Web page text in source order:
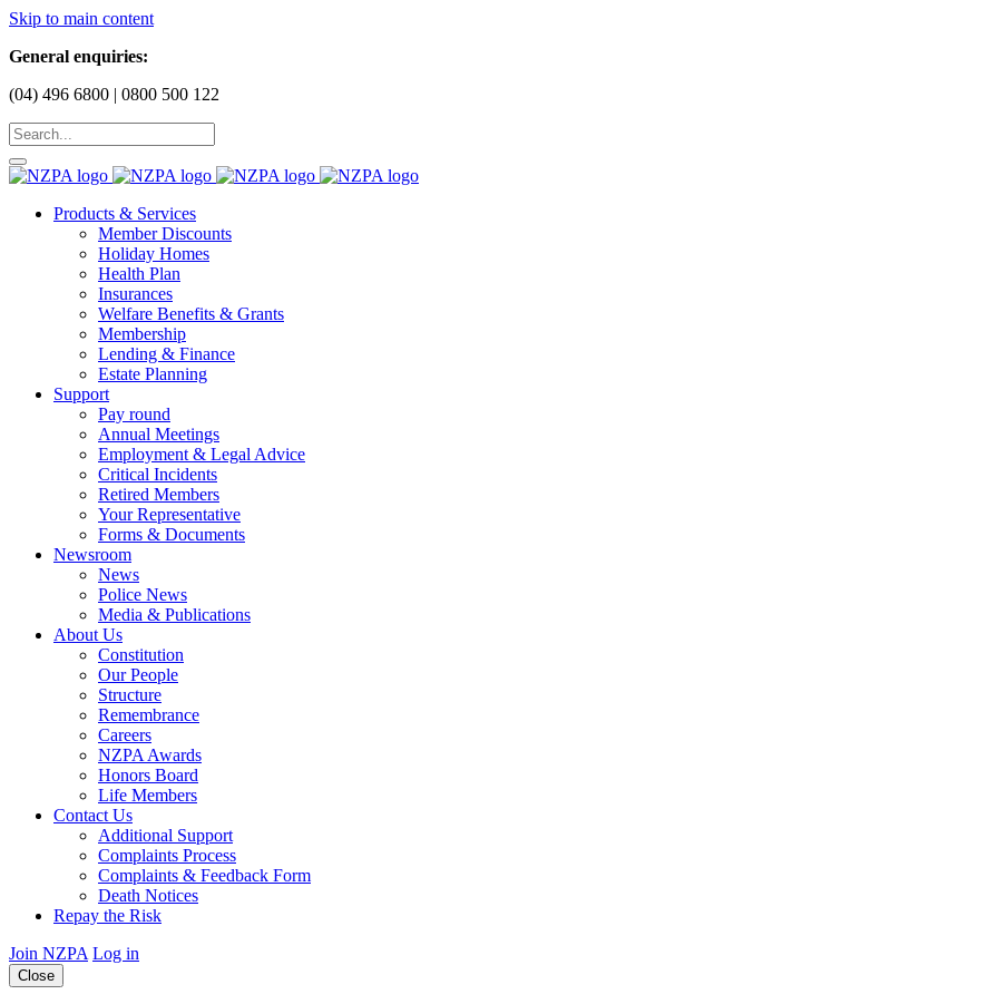
Skip to main content
General enquiries:
(04) 496 6800 | 0800 500 122
Products & Services
Member Discounts
Holiday Homes
Health Plan
Insurances
Welfare Benefits & Grants
Membership
Lending & Finance
Estate Planning
Support
Pay round
Annual Meetings
Employment & Legal Advice
Critical Incidents
Retired Members
Your Representative
Forms & Documents
Newsroom
News
Police News
Media & Publications
About Us
Constitution
Our People
Structure
Remembrance
Careers
NZPA Awards
Honors Board
Life Members
Contact Us
Additional Support
Complaints Process
Complaints & Feedback Form
Death Notices
Repay the Risk
Join NZPA Log in
Close